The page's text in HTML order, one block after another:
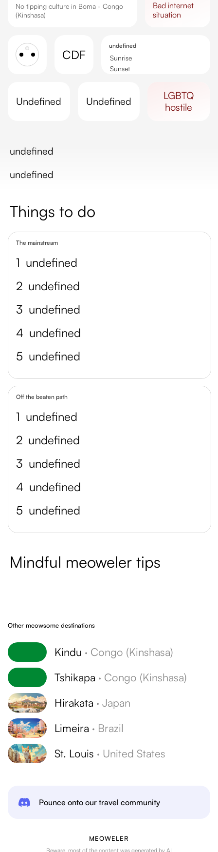
No tipping culture in Boma - Congo
(Kinshasa)
bad internet
situation
CDF
undefined
Sunrise
Sunset
undefined undefined
LGBTQ
hostile
undefined
undefined
Things to do
The mainstream
1 undefined
2 undefined
3 undefined
4 undefined
5 undefined
Off the beaten path
1 undefined
2 undefined
3 undefined
4 undefined
5 undefined
Mindful meoweler tips
Other meowsome destinations
Kindu · Congo (Kinshasa)
Tshikapa · Congo (Kinshasa)
Hirakata · Japan
Limeira · Brazil
St. Louis · United States
Pounce onto our travel community
MEOWELER
Beware, most of the content was generated by AI